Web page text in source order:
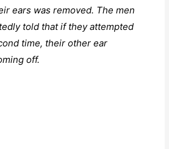
ears was removed. The men
told that if they attempted
time, their other ear
off.